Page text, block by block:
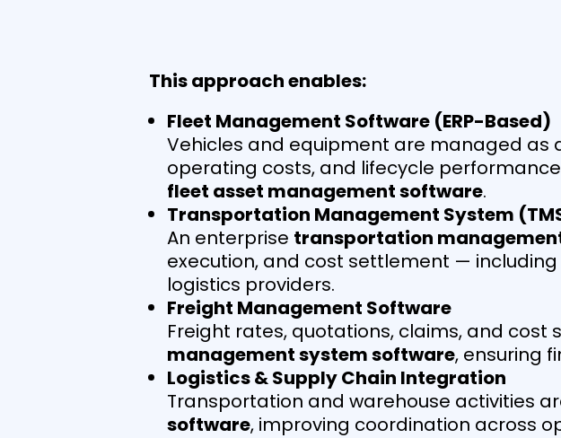
This approach enables:
Fleet Management Software (ERP-Based)
Vehicles and equipment are managed as
operating costs, and lifecycle
fleet asset management software.
Transportation Management System
An enterprise transportation
execution, and cost settlement —
logistics providers.
Freight Management Software
Freight rates, quotations, claims, and
management system software, ensuring
Logistics & Supply Chain Integration
Transportation and warehouse activities
software, improving coordination across